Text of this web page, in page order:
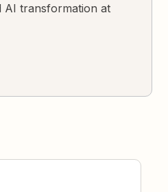
AI transformation at